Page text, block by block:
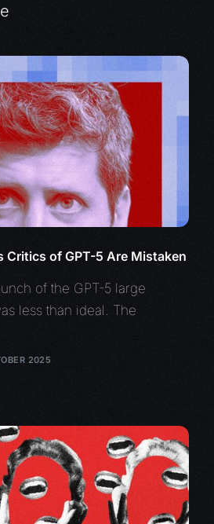
Critics of GPT-5 Are Mistaken
of the GPT-5 large
less than ideal. The
2025